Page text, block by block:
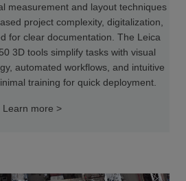
measurement and layout techniques
project complexity, digitalization,
for clear documentation. The Leica
3D tools simplify tasks with visual
automated workflows, and intuitive
training for quick deployment.
Learn more >